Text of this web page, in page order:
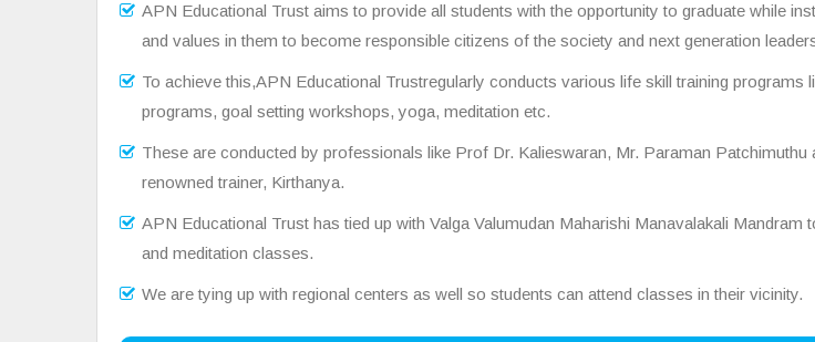
APN Educational Trust aims to provide all students with the opportunity to graduate while
and values in them to become responsible citizens of the society and next generation
To achieve this,APN Educational Trustregularly conducts various life skill training programs
programs, goal setting workshops, yoga, meditation etc.
These are conducted by professionals like Prof Dr. Kalieswaran, Mr. Paraman Patchimuthu
renowned trainer, Kirthanya.
APN Educational Trust has tied up with Valga Valumudan Maharishi Manavalakali Mandram
and meditation classes.
We are tying up with regional centers as well so students can attend classes in their vicinity.